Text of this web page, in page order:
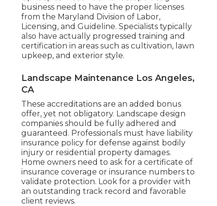
business need to have the proper licenses
from the Maryland Division of Labor,
Licensing, and Guideline. Specialists typically
also have actually progressed training and
certification in areas such as cultivation, lawn
upkeep, and exterior style.
Landscape Maintenance Los Angeles,
CA
These accreditations are an added bonus
offer, yet not obligatory. Landscape design
companies should be fully adhered and
guaranteed. Professionals must have liability
insurance policy for defense against bodily
injury or residential property damages.
Home owners need to ask for a certificate of
insurance coverage or insurance numbers to
validate protection. Look for a provider with
an outstanding track record and favorable
client reviews.